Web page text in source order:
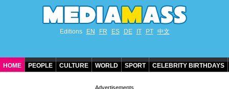
Editions EN FR ES DE IT PT 中文
HOME PEOPLE CULTURE WORLD SPORT CELEBRITY BIRTHDAYS